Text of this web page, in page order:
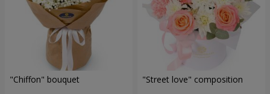
"Chiffon" bouquet "Street love" composition